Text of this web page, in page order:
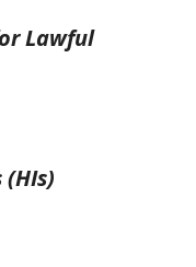
Lawful